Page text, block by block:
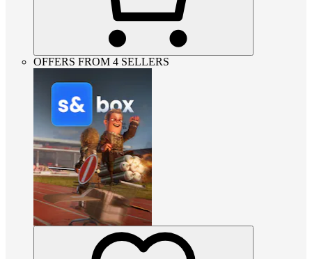
OFFERS FROM 4 SELLERS